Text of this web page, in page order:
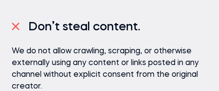
Don’t steal content.
We do not allow crawling, scraping, or otherwise
externally using any content or links posted in any
channel without explicit consent from the original
creator.